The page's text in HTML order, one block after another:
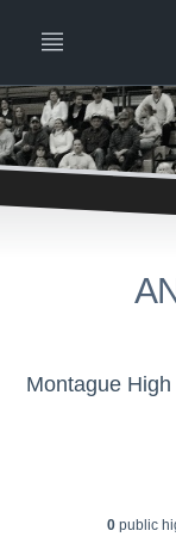
Montague
0 public